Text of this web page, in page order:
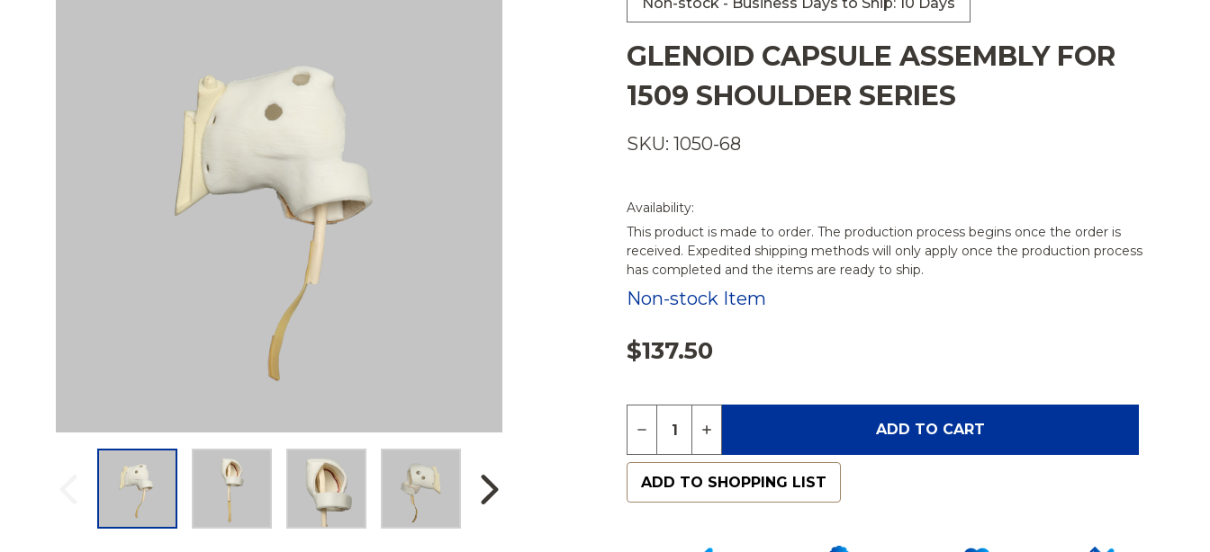
GLENOID CAPSULE ASSEMBLY FOR
1509 SHOULDER SERIES
SKU: 1050-68
Availability:
This product is made to order. The production process begins once the order is
received. Expedited shipping methods will only apply once the production process
has completed and the items are ready to ship.
Non-stock Item
$137.50
DECREASE QUANTITY OF GLENOID CAPSULE ASSEMBLY FOR 1509
INCREASE QUANTITY OF GLENOID CAPSULE ASSEMBLY FOR 1509
ADD TO CART
ADD TO SHOPPING LIST